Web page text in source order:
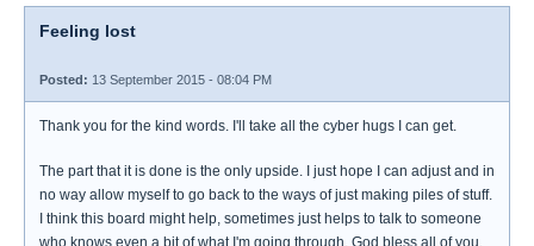
Feeling lost
Posted: 13 September 2015 - 08:04 PM
Thank you for the kind words. I'll take all the cyber hugs I can get.
The part that it is done is the only upside. I just hope I can adjust and in
no way allow myself to go back to the ways of just making piles of stuff.
I think this board might help, sometimes just helps to talk to someone
who knows even a bit of what I'm going through. God bless all of you.